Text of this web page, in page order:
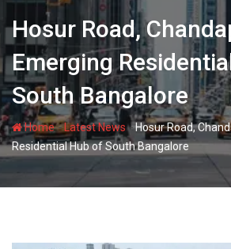
Hosur Road,
Emerging
South Bangalore
Home-Latest News-Hosur Road,
Residential Hub of South Bangalore